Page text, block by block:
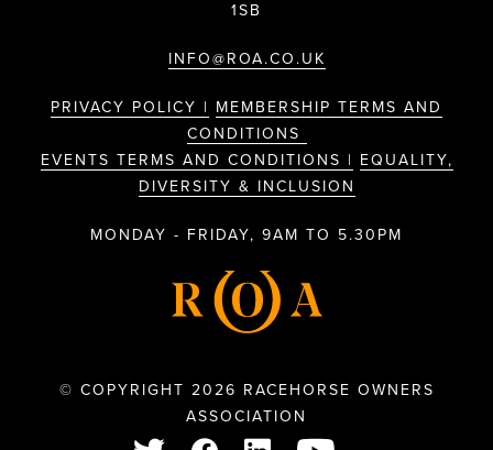
1SB
INFO@ROA.CO.UK
PRIVACY POLICY | MEMBERSHIP TERMS AND
CONDITIONS
EVENTS TERMS AND CONDITIONS | EQUALITY,
DIVERSITY & INCLUSION
MONDAY - FRIDAY, 9AM TO 5.30PM
© COPYRIGHT 2026 RACEHORSE OWNERS
ASSOCIATION